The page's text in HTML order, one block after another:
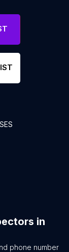
in
phone number